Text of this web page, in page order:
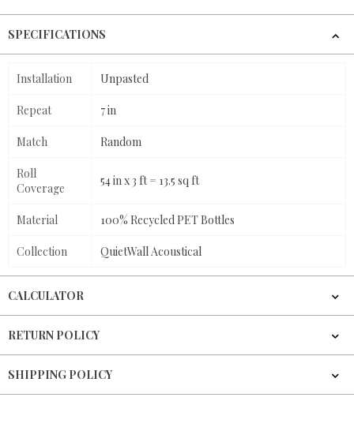
SPECIFICATIONS
Installation Unpasted
Repeat 7 in
Match Random
Roll
Coverage
54 in x 3 ft = 13.5 sq ft
Material 100% Recycled PET Bottles
Collection QuietWall Acoustical
CALCULATOR
RETURN POLICY
SHIPPING POLICY